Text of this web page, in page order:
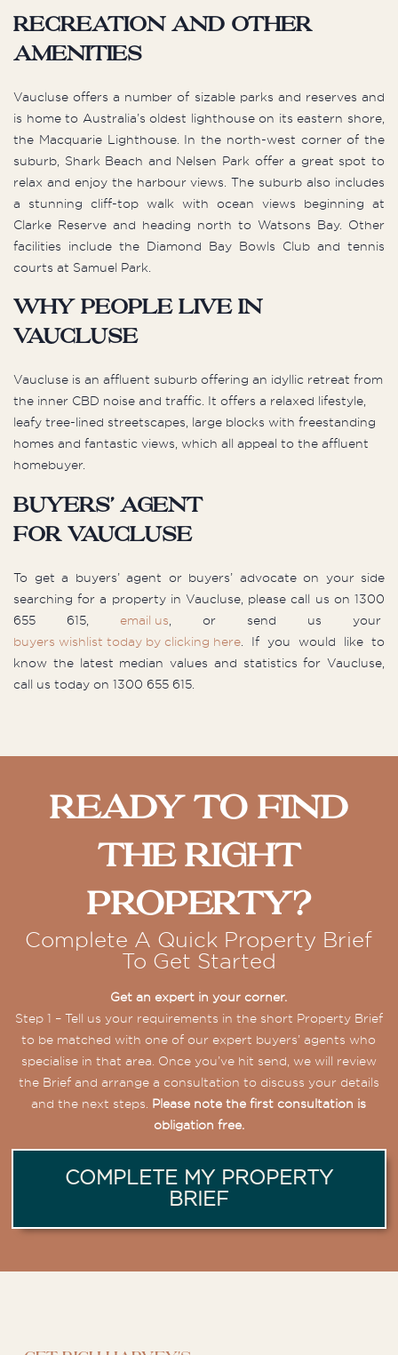
Recreation and other
Amenities
Vaucluse offers a number of sizable parks and reserves and
is home to Australia’s oldest lighthouse on its eastern shore,
the Macquarie Lighthouse. In the north-west corner of the
suburb, Shark Beach and Nelsen Park offer a great spot to
relax and enjoy the harbour views. The suburb also includes
a stunning cliff-top walk with ocean views beginning at
Clarke Reserve and heading north to Watsons Bay. Other
facilities include the Diamond Bay Bowls Club and tennis
courts at Samuel Park.
Why people live in
Vaucluse
Vaucluse is an affluent suburb offering an idyllic retreat from
the inner CBD noise and traffic. It offers a relaxed lifestyle,
leafy tree-lined streetscapes, large blocks with freestanding
homes and fantastic views, which all appeal to the affluent
homebuyer.
Buyers’ Agent
for Vaucluse
To get a buyers’ agent or buyers’ advocate on your side
searching for a property in Vaucluse, please call us on 1300
655 615, email us , or send us your
buyers wishlist today by clicking here . If you would like to
know the latest median values and statistics for Vaucluse,
call us today on 1300 655 615.
Ready To Find
The Right
Property?
Complete A Quick Property Brief
To Get Started
Get an expert in your corner.
Step 1 – Tell us your requirements in the short Property Brief
to be matched with one of our expert buyers’ agents who
specialise in that area. Once you’ve hit send, we will review
the Brief and arrange a consultation to discuss your details
and the next steps. Please note the first consultation is
obligation free.
COMPLETE MY PROPERTY
BRIEF